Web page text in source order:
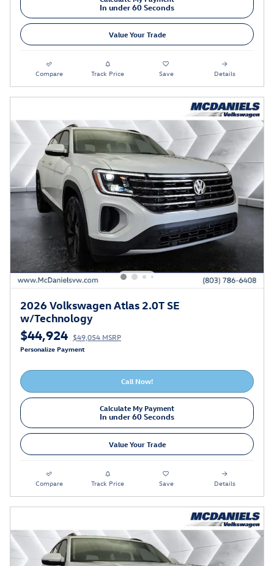
In under 60 Seconds
Value Your Trade
Compare Track Price Save Details
2026 Volkswagen Atlas 2.0T SE
w/Technology
$44,924 $49,054 MSRP
Personalize Payment
Call Now!
Calculate My Payment
In under 60 Seconds
Value Your Trade
Compare Track Price Save Details